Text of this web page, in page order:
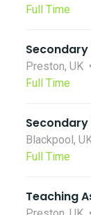
Full Time
Preston, UK
Full Time
Blackpool,
Full Time
Teaching